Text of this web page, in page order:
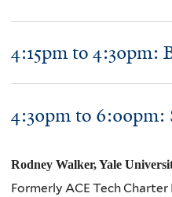
4:15pm to 4:30pm:
4:30pmto 6:00pm:
Rodney Walker, Yale
Formerly ACE Tech